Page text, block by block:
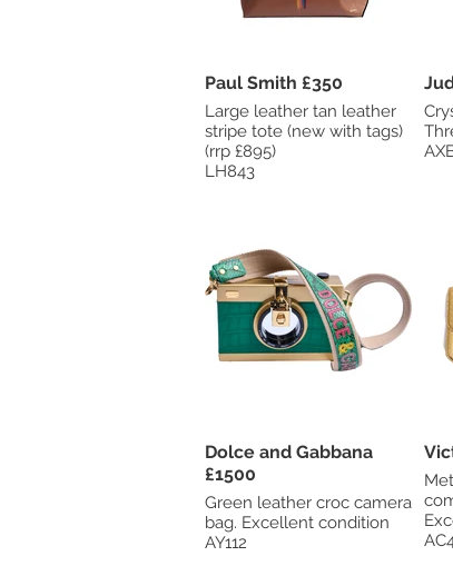
Paul Smith £350
Large leather tan leather
stripe tote (new with tags)
(rrp £895)
LH843
Dolce and Gabbana
£1500
Green leather croc camera
bag. Excellent condition
AY112